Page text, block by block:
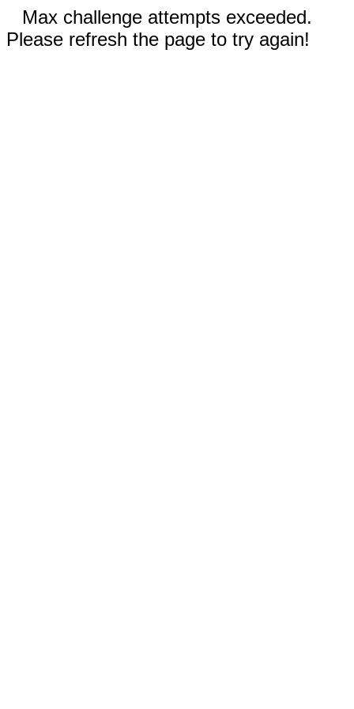
Max challenge attempts exceeded.
Please refresh the page to try again!